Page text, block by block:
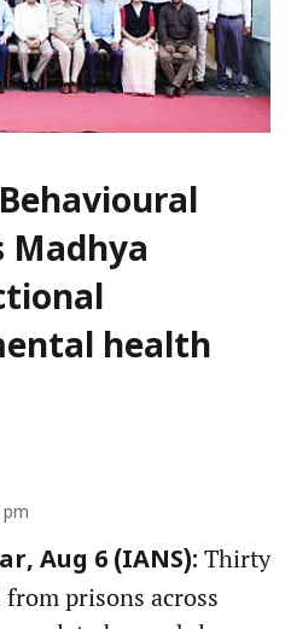
Madhya
health
pm
Aug 6 (IANS): Thirty
prisons across